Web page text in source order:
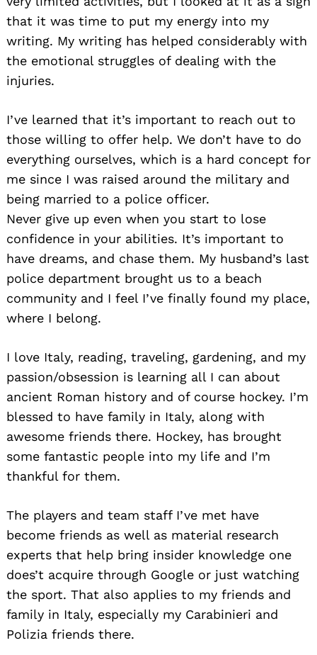
that it was time to put my energy into my
writing. My writing has helped considerably with
the emotional struggles of dealing with the
injuries.
I’ve learned that it’s important to reach out to
those willing to offer help. We don’t have to do
everything ourselves, which is a hard concept for
me since I was raised around the military and
being married to a police officer.
Never give up even when you start to lose
confidence in your abilities. It’s important to
have dreams, and chase them. My husband’s last
police department brought us to a beach
community and I feel I’ve finally found my place,
where I belong.
I love Italy, reading, traveling, gardening, and my
passion/obsession is learning all I can about
ancient Roman history and of course hockey. I’m
blessed to have family in Italy, along with
awesome friends there. Hockey, has brought
some fantastic people into my life and I’m
thankful for them.
The players and team staff I’ve met have
become friends as well as material research
experts that help bring insider knowledge one
does’t acquire through Google or just watching
the sport. That also applies to my friends and
family in Italy, especially my Carabinieri and
Polizia friends there.